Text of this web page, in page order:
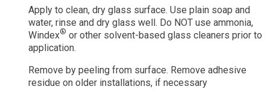
Apply to clean, dry glass surface. Use plain soap and
water, rinse and dry glass well. Do NOT use ammonia,
Windex® or other solvent-based glass cleaners prior to
application.
Remove by peeling from surface. Remove adhesive
residue on older installations, if necessary